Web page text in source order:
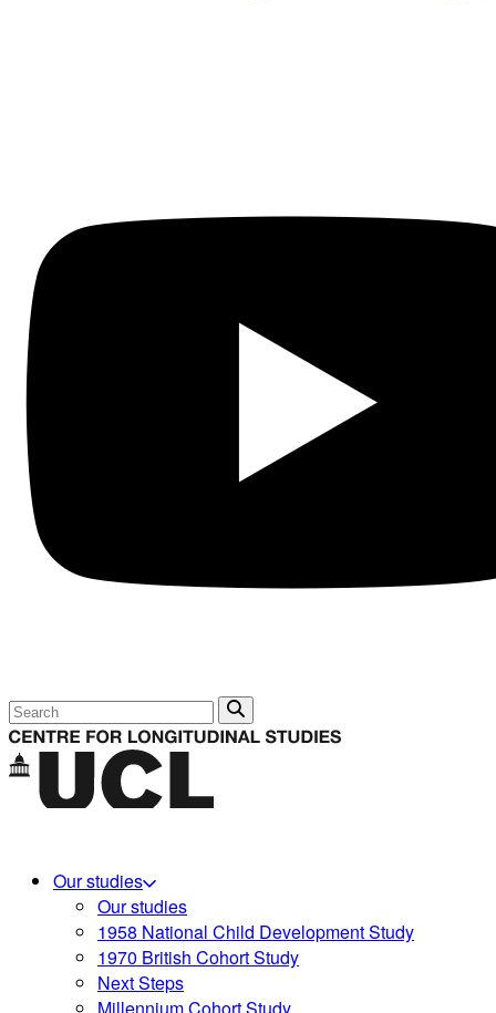
Search
Our studies
Our studies
1958 National Child Development Study
1970 British Cohort Study
Next Steps